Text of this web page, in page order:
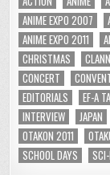
ANIME EXPO 2007
ANIME EXPO 2011
CHRISTMAS
CONCERT
EDITORIALS
EF-A
INTERVIEW
JAPAN
OTAKON 2011
SCHOOL DAYS